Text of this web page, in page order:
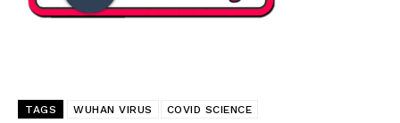
TAGS WUHAN VIRUS COVID SCIENCE